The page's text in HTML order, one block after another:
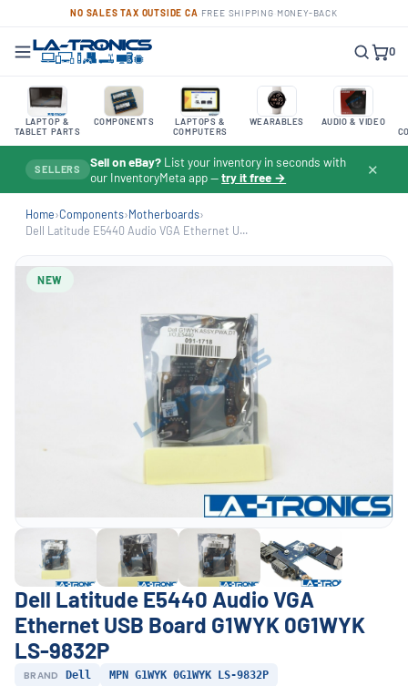
NO SALES TAX OUTSIDE CA FREE SHIPPING MONEY-BACK
0
LAPTOP &
TABLET PARTS
COMPONENTS
LAPTOPS &
COMPUTERS
WEARABLES AUDIO & VIDEO
SELLERS Sell on eBay? List your inventory in seconds with
our InventoryMeta app —try it free → ✕
Home›Components›Motherboards›
Dell Latitude E5440 Audio VGA Ethernet U...
NEW
Dell Latitude E5440 Audio VGA
Ethernet USB Board G1WYK 0G1WYK
LS-9832P
BRAND Dell
MPN G1WYK 0G1WYK LS-9832P